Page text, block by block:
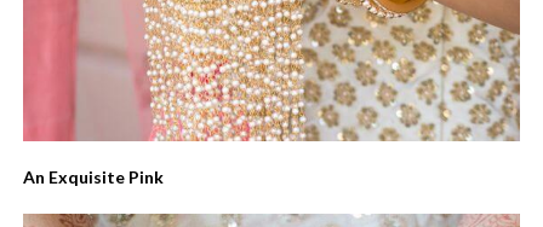
An Exquisite Pink